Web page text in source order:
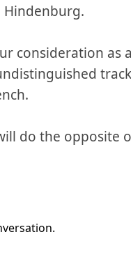
consideration as
do the opposite